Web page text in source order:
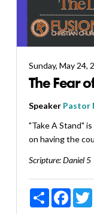
Sunday, May 24,
The Fear
Speaker Pastor
"Take A Stand"
on having the
Scripture:Daniel 5
Share